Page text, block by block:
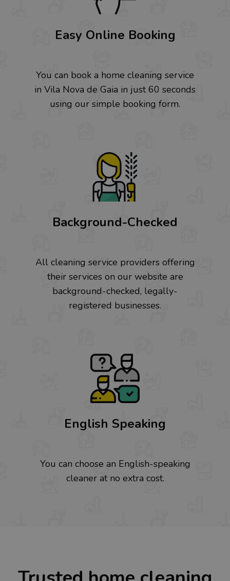
Easy Online Booking
You can book a home cleaning service
in Vila Nova de Gaia in just 60 seconds
using our simple booking form.
Background-Checked
All cleaning service providers offering
their services on our website are
background-checked, legally-
registered businesses.
English Speaking
You can choose an English-speaking
cleaner at no extra cost.